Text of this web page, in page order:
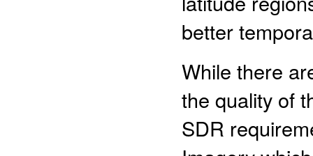
better
While there
the quality of
SDR